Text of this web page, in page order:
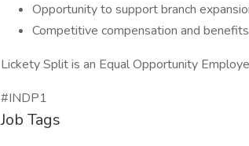
Opportunity to support branch
Competitive compensation and benefits
Lickety Split is an Equal Opportunity
#INDP1
Job Tags